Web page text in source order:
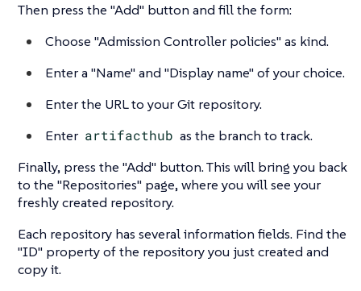
Then press the "Add" button and fill the form:
Choose "Admission Controller policies" as kind.
Enter a "Name" and "Display name" of your choice.
Enter the URL to your Git repository.
Enter artifacthub as the branch to track.
Finally, press the "Add" button. This will bring you back
to the "Repositories" page, where you will see your
freshly created repository.
Each repository has several information fields. Find the
"ID" property of the repository you just created and
copy it.